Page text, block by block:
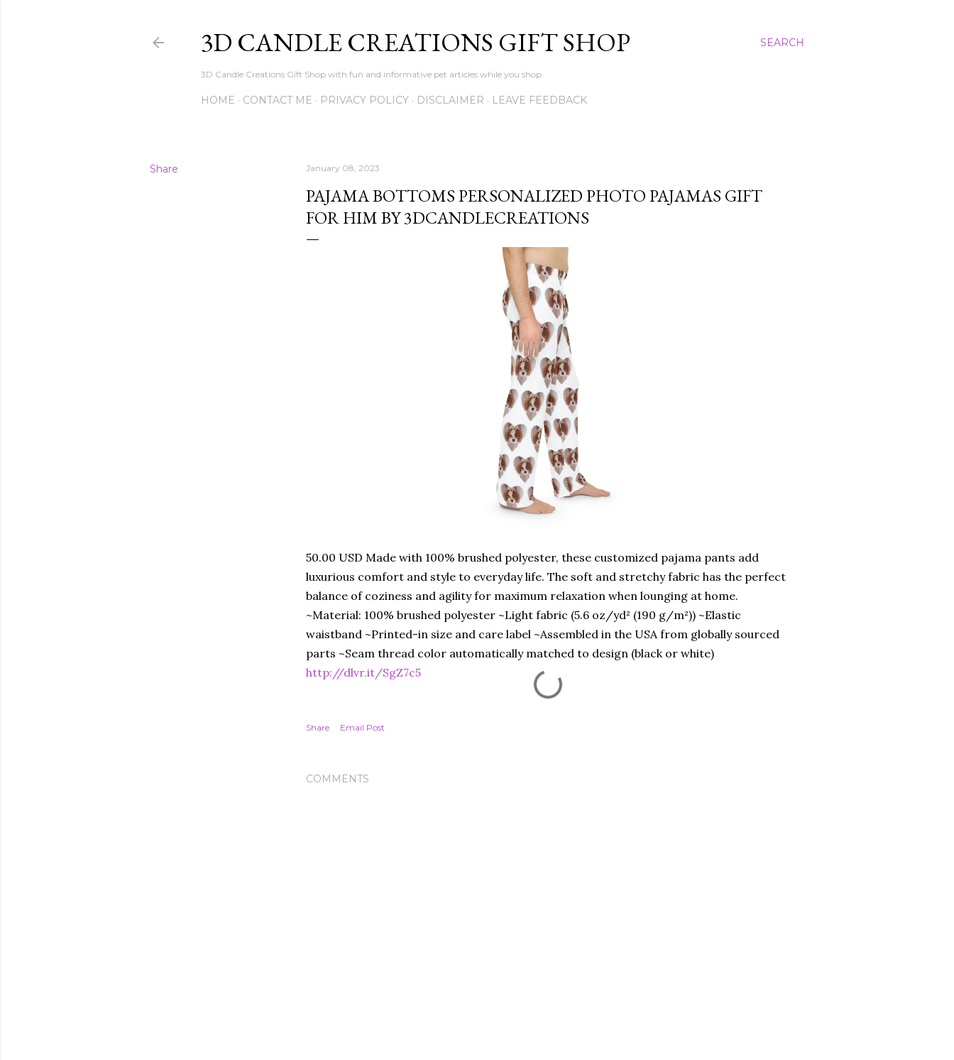
SEARCH
3D CANDLE CREATIONS GIFT SHOP
3D Candle Creations Gift Shop with fun and informative pet articles while you shop
HOME CONTACT ME PRIVACY POLICY DISCLAIMER LEAVE FEEDBACK
Share January 08, 2023
PAJAMA BOTTOMS PERSONALIZED PHOTO PAJAMAS GIFT
FOR HIM BY 3DCANDLECREATIONS
50.00 USD Made with 100% brushed polyester, these customized pajama pants add
luxurious comfort and style to everyday life. The soft and stretchy fabric has the perfect
balance of coziness and agility for maximum relaxation when lounging at home.
~Material: 100% brushed polyester ~Light fabric (5.6 oz/yd² (190 g/m²)) ~Elastic
waistband ~Printed-in size and care label ~Assembled in the USA from globally sourced
parts ~Seam thread color automatically matched to design (black or white)
http://dlvr.it/SgZ7c5
Share Email Post
COMMENTS